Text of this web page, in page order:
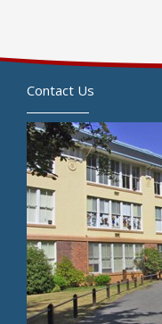
Contact Us